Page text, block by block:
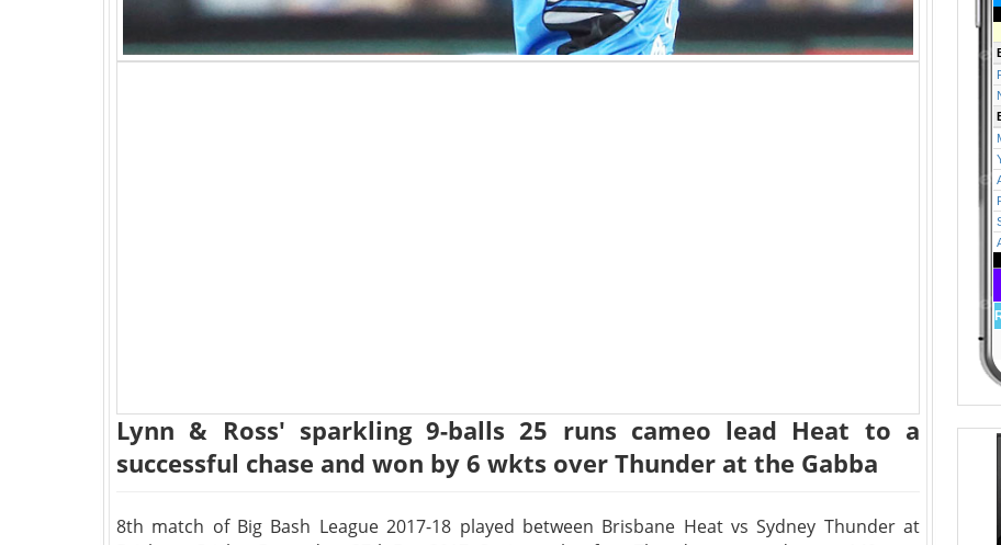
Lynn & Ross' sparkling 9-balls 25 runs cameo lead Heat to a
successful chase and won by 6 wkts over Thunder at the Gabba
8th match of Big Bash League 2017-18 played between Brisbane Heat vs Sydney Thunder at